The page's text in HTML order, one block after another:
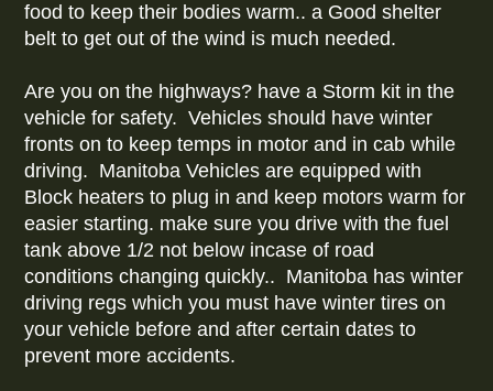
food to keep their bodies warm.. a Good shelter
belt to get out of the wind is much needed.
Are you on the highways? have a Storm kit in the
vehicle for safety. Vehicles should have winter
fronts on to keep temps in motor and in cab while
driving. Manitoba Vehicles are equipped with
Block heaters to plug in and keep motors warm for
easier starting. make sure you drive with the fuel
tank above 1/2 not below incase of road
conditions changing quickly.. Manitoba has winter
driving regs which you must have winter tires on
your vehicle before and after certain dates to
prevent more accidents.